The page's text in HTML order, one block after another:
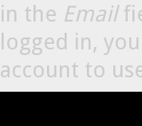
in the Email
logged in,
account to